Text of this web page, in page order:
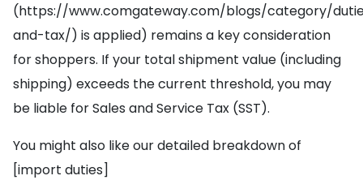
(https://www.comgateway.com/blogs/category/
and-tax/) is applied) remains a key consideration
for shoppers. If your total shipment value (including
shipping) exceeds the current threshold, you may
be liable for Sales and Service Tax (SST).
You might also like our detailed breakdown of
[import duties]